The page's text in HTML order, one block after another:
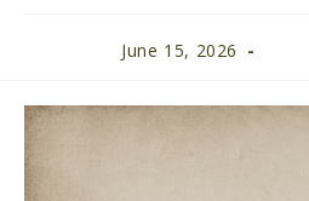
June 15, 2026